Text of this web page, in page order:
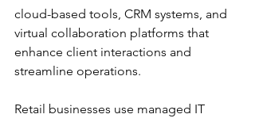
cloud-based tools, CRM systems, and
virtual collaboration platforms that
enhance client interactions and
streamline operations.
Retail businesses use managed IT